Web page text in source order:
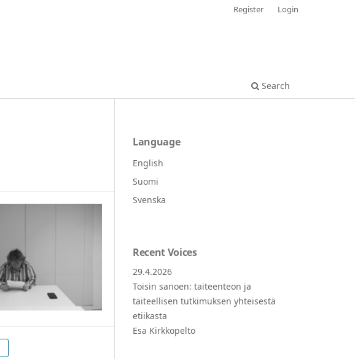
Search
Register Login
Language
English
Suomi
Svenska
Recent Voices
29.4.2026
Toisin sanoen: taiteenteon ja
taiteellisen tutkimuksen yhteisestä
etiikasta
Esa Kirkkopelto